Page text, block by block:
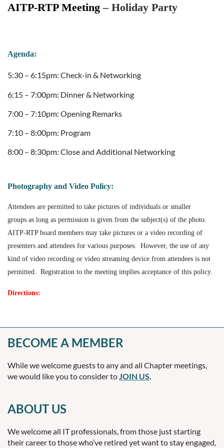
AITP-RTP Meeting – Holiday Party
Agenda:
5:30 – 6:15pm: Check-in & Networking
6:15 – 7:00pm: Dinner & Networking
7:00 – 7:10pm: Opening Remarks
7:10 – 8:00pm: Program
8:00 – 8:30pm: Close and Additional Networking
Photography and Video Policy:
Attendees are permitted to take pictures of individuals or smaller
groups as long as permission is given from the subject(s) of the photo.
AITP-RTP board members may take pictures or a video recording of
presenters and attendees for various purposes
However, the use of any
kind of video recording or video streaming device from attendees is not
permitted. Registration to the meeting implies acceptance of this policy.
Directions:
BECOME A MEMBER
While we welcome guests to any and all Chapter meetings,
we would like you to consider toJOIN US.
ABOUT US
We welcome all IT professionals, from those just starting
their career to those who’ve retired yet want to stay engaged,